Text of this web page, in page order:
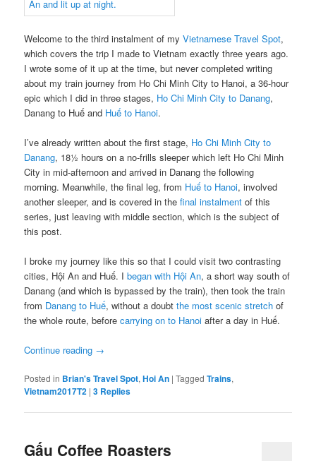
Welcome to the third instalment of myVietnamese Travel Spot,
which covers the trip I made to Vietnam exactly three years ago.
I wrote some of it up at the time, but never completed writing
about my train journey from Ho Chi Minh City to Hanoi, a 36-hour
epic which I did in three stages, Ho Chi Minh City to Danang,
Danang to Huế and Huế to Hanoi.
I’ve already written about the first stage, Ho Chi Minh City to
Danang, 18½ hours on a no-frills sleeper which left Ho Chi Minh
City in mid-afternoon and arrived in Danang the following
morning. Meanwhile, the final leg, from Huế to Hanoi, involved
another sleeper, and is covered in thefinal instalment of this
series, just leaving with middle section, which is the subject of
this post.
I broke my journey like this so that I could visit two contrasting
cities, Hội An and Huế. Ibegan with Hội An, a short way south of
Danang (and which is bypassed by the train), then took the train
from Danang to Huế, without a doubtthe most scenic stretch of
the whole route, beforecarrying on to Hanoi after a day in Huế.
Continue reading →
Posted in Brian's Travel Spot,Hoi An |Tagged Trains,
Vietnam2017T2 |3 Replies
Gấu Coffee Roasters